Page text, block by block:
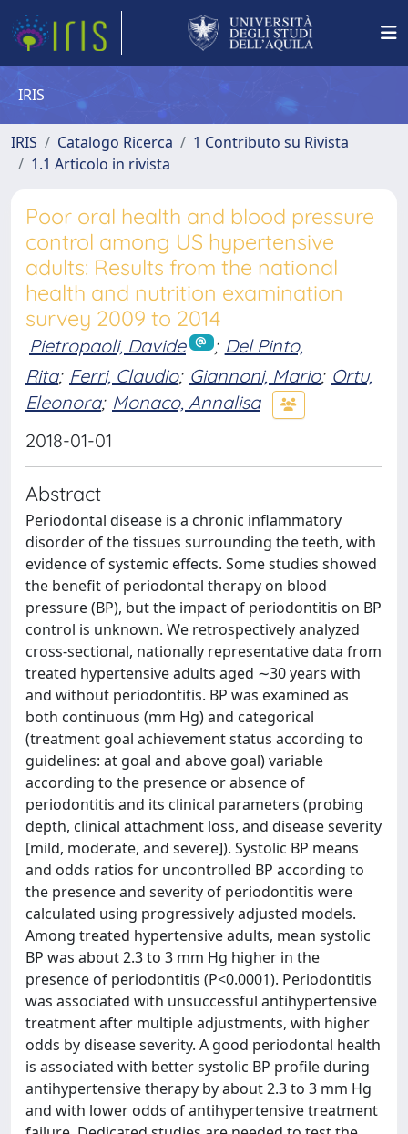
IRIS
IRIS Catalogo Ricerca
1 Contributo su Rivista
1.1 Articolo in rivista
Poor oral health and blood pressure
control among US hypertensive
adults: Results from the national
health and nutrition examination
survey 2009 to 2014
Pietropaoli, Davide ; Del Pinto,
Rita; Ferri, Claudio; Giannoni, Mario; Ortu,
Eleonora; Monaco, Annalisa
2018-01-01
Abstract
Periodontal disease is a chronic inflammatory
disorder of the tissues surrounding the teeth, with
evidence of systemic effects. Some studies showed
the benefit of periodontal therapy on blood
pressure (BP), but the impact of periodontitis on BP
control is unknown. We retrospectively analyzed
cross-sectional, nationally representative data from
treated hypertensive adults aged ∼30 years with
and without periodontitis. BP was examined as
both continuous (mm Hg) and categorical
(treatment goal achievement status according to
guidelines: at goal and above goal) variable
according to the presence or absence of
periodontitis and its clinical parameters (probing
depth, clinical attachment loss, and disease severity
[mild, moderate, and severe]). Systolic BP means
and odds ratios for uncontrolled BP according to
the presence and severity of periodontitis were
calculated using progressively adjusted models.
Among treated hypertensive adults, mean systolic
BP was about 2.3 to 3 mm Hg higher in the
presence of periodontitis (P<0.0001). Periodontitis
was associated with unsuccessful antihypertensive
treatment after multiple adjustments, with higher
odds by disease severity. A good periodontal health
is associated with better systolic BP profile during
antihypertensive therapy by about 2.3 to 3 mm Hg
and with lower odds of antihypertensive treatment